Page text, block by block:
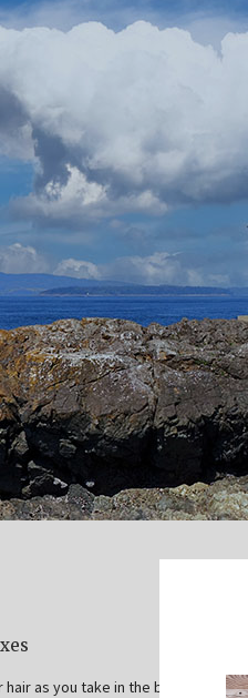
as you take in the beauty